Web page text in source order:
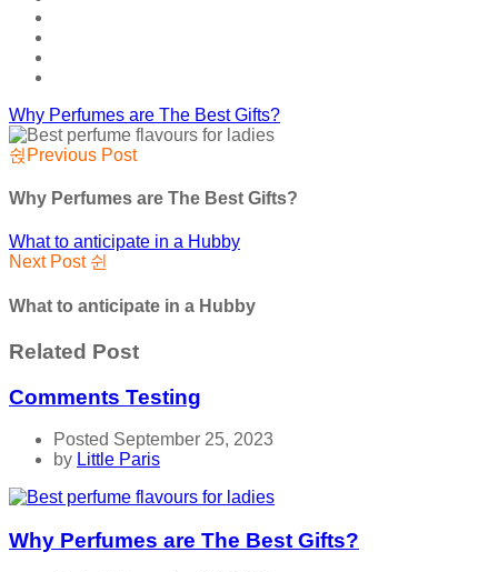
Why Perfumes are The Best Gifts?
Previous Post
Why Perfumes are The Best Gifts?
What to anticipate in a Hubby
Next Post
What to anticipate in a Hubby
Related Post
Comments Testing
Posted September 25, 2023
by Little Paris
Why Perfumes are The Best Gifts?